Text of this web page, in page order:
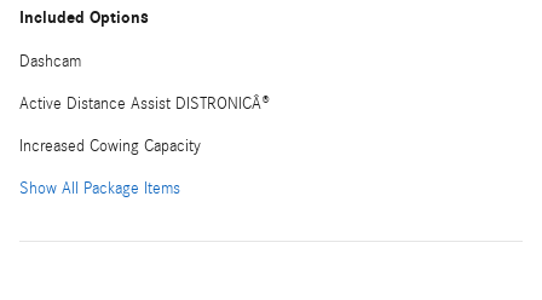
Included Options
Dashcam
Active Distance Assist DISTRONICÂ®
Increased Cowing Capacity
Show All Package Items